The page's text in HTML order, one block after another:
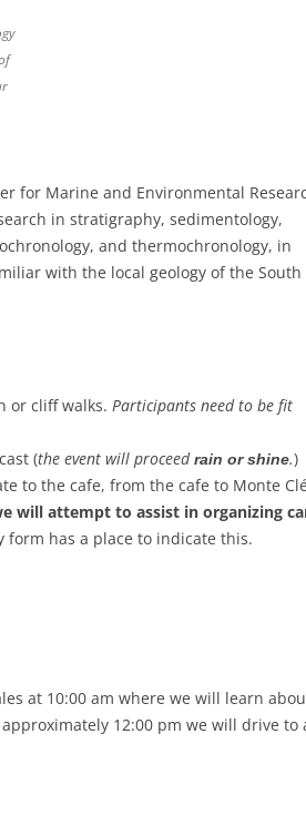
for Marine and Environmental
in stratigraphy, sedimentology,
and thermochronology, in
with the local geology of the South
or cliff walks. Participants need to be fit
(the event will proceedrain or shine.)
to the cafe, from the cafe to Monte
will attempt to assist in organizing
form has a place to indicate this.
at 10:00 am where we will learn
12:00 pm we will drive to